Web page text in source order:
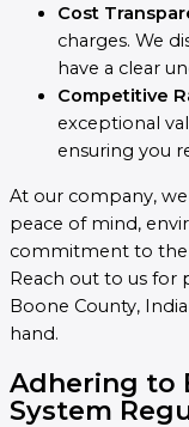
Cost
charges. We
have a clear
Competitive
exceptional
ensuring you
At our company,
peace of mind,
commitment to the
Reach out to us for
Boone County,
hand.
Adhering to
System